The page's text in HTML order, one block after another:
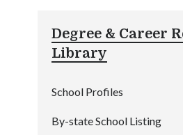
Degree & Career
Library
School Profiles
By-state School Listing